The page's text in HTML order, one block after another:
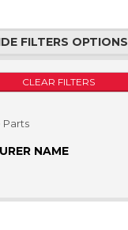
FILTERS OPTIONS
CLEAR FILTERS
Parts
NAME